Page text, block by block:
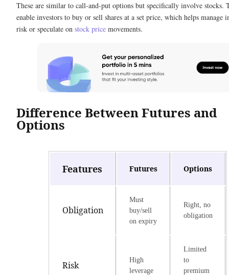
These are similar to call-and-put options but specifically involve stocks.
enable investors to buy or sell shares at a set price, which helps manage
risk or speculate on stock price movements.
Difference Between Futures and
Options
Features Futures Options
Obligation
Must
buy/sell
on expiry
Right, no
obligation
Risk
High
leverage
Limited
to
premium